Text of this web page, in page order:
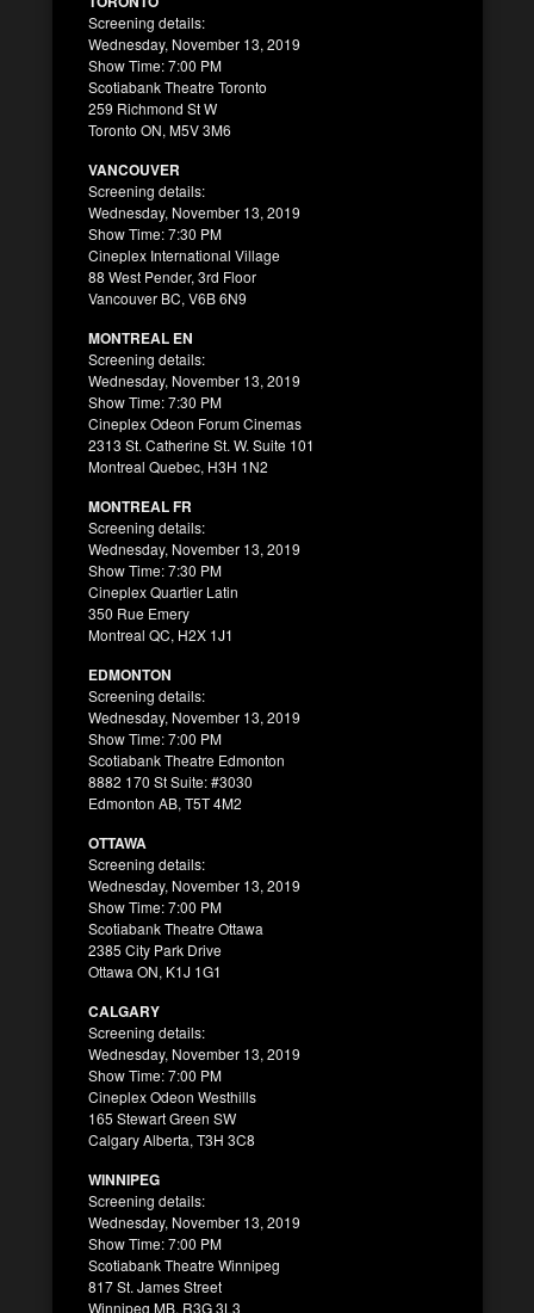
Screening details:
Wednesday, November 13, 2019
Show Time: 7:00 PM
Scotiabank Theatre Toronto
259 Richmond St W
Toronto ON, M5V 3M6
VANCOUVER
Screening details:
Wednesday, November 13, 2019
Show Time: 7:30 PM
Cineplex International Village
88 West Pender, 3rd Floor
Vancouver BC, V6B 6N9
MONTREAL EN
Screening details:
Wednesday, November 13, 2019
Show Time: 7:30 PM
Cineplex Odeon Forum Cinemas
2313 St. Catherine St. W. Suite 101
Montreal Quebec, H3H 1N2
MONTREAL FR
Screening details:
Wednesday, November 13, 2019
Show Time: 7:30 PM
Cineplex Quartier Latin
350 Rue Emery
Montreal QC, H2X 1J1
EDMONTON
Screening details:
Wednesday, November 13, 2019
Show Time: 7:00 PM
Scotiabank Theatre Edmonton
8882 170 St Suite: #3030
Edmonton AB, T5T 4M2
OTTAWA
Screening details:
Wednesday, November 13, 2019
Show Time: 7:00 PM
Scotiabank Theatre Ottawa
2385 City Park Drive
Ottawa ON, K1J 1G1
CALGARY
Screening details:
Wednesday, November 13, 2019
Show Time: 7:00 PM
Cineplex Odeon Westhills
165 Stewart Green SW
Calgary Alberta, T3H 3C8
WINNIPEG
Screening details:
Wednesday, November 13, 2019
Show Time: 7:00 PM
Scotiabank Theatre Winnipeg
817 St. James Street
Winnipeg MB, R3G 3L3